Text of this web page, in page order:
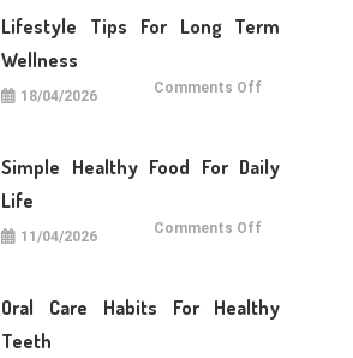
Lifestyle Tips For Long Term
Wellness
18/04/2026 Comments Off
Term
Wellness
Simple Healthy Food For Daily
Life
11/04/2026 Comments Off
Daily
Life
Oral Care Habits For Healthy
Teeth